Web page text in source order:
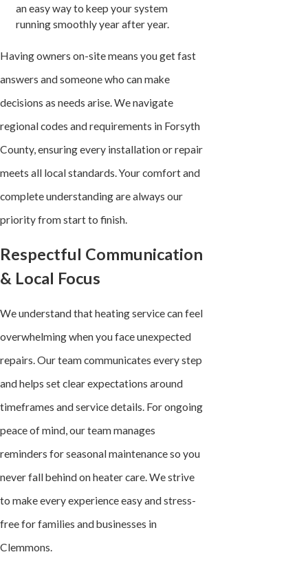
an easy way to keep your system
running smoothly year after year.
Having owners on-site means you get fast
answers and someone who can make
decisions as needs arise. We navigate
regional codes and requirements in Forsyth
County, ensuring every installation or repair
meets all local standards. Your comfort and
complete understanding are always our
priority from start to finish.
Respectful Communication
& Local Focus
We understand that heating service can feel
overwhelming when you face unexpected
repairs. Our team communicates every step
and helps set clear expectations around
timeframes and service details. For ongoing
peace of mind, our team manages
reminders for seasonal maintenance so you
never fall behind on heater care. We strive
to make every experience easy and stress-
free for families and businesses in
Clemmons.